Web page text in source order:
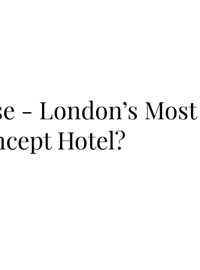
- London’s Most
Hotel?